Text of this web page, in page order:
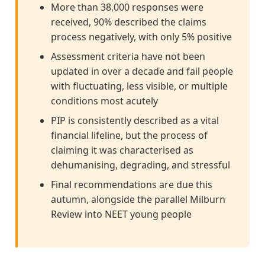
More than 38,000 responses were
received, 90% described the claims
process negatively, with only 5% positive
Assessment criteria have not been
updated in over a decade and fail people
with fluctuating, less visible, or multiple
conditions most acutely
PIP is consistently described as a vital
financial lifeline, but the process of
claiming it was characterised as
dehumanising, degrading, and stressful
Final recommendations are due this
autumn, alongside the parallel Milburn
Review into NEET young people